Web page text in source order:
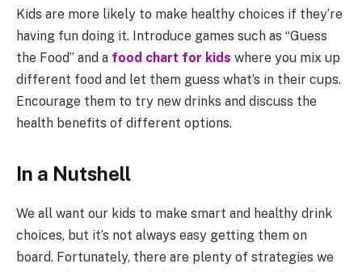
Kids are more likely to make healthy choices if they’re
having fun doing it. Introduce games such as “Guess
the Food” and a food chart for kids where you mix up
different food and let them guess what’s in their cups.
Encourage them to try new drinks and discuss the
health benefits of different options.
In a Nutshell
We all want our kids to make smart and healthy drink
choices, but it’s not always easy getting them on
board. Fortunately, there are plenty of strategies we